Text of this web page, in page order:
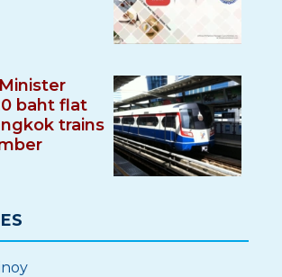
baht flat
trains